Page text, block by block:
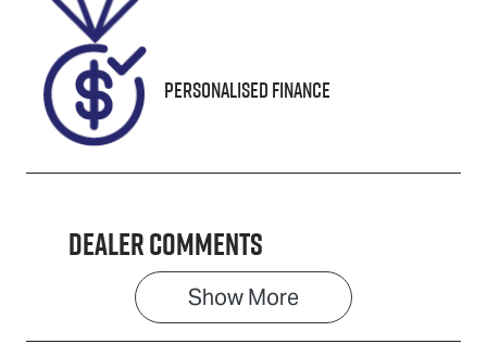
UN18387
Personalised Finance
Dealer Comments
Show More